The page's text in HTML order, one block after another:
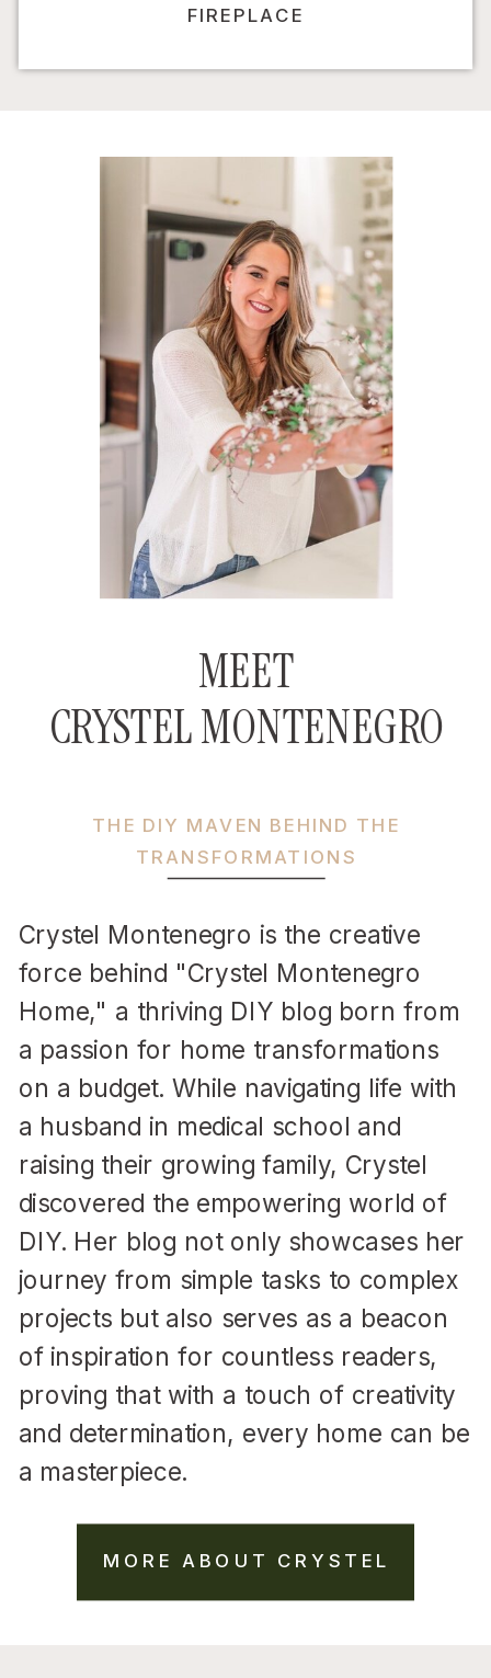
FIREPLACE
MORE ABOUT CRYSTEL
Crystel Montenegro is the creative
force behind "Crystel Montenegro
Home," a thriving DIY blog born from
a passion for home transformations
on a budget. While navigating life with
a husband in medical school and
raising their growing family, Crystel
discovered the empowering world of
DIY. Her blog not only showcases her
journey from simple tasks to complex
projects but also serves as a beacon
of inspiration for countless readers,
proving that with a touch of creativity
and determination, every home can be
a masterpiece.
THE DIY MAVEN BEHIND THE
TRANSFORMATIONS
MEET
CRYSTEL MONTENEGRO